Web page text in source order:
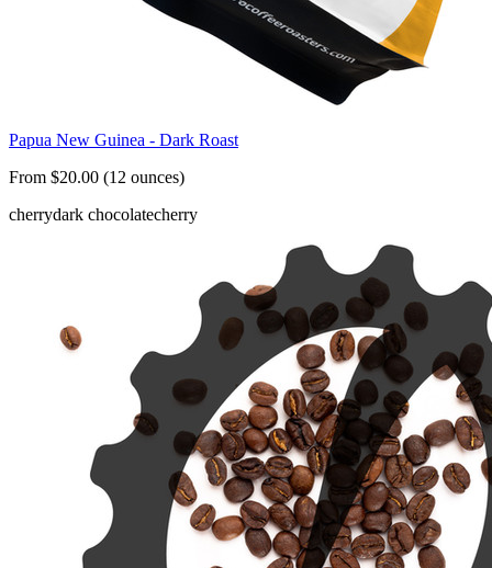
Papua New Guinea - Dark Roast
From $20.00 (12 ounces)
cherrydark chocolatecherry